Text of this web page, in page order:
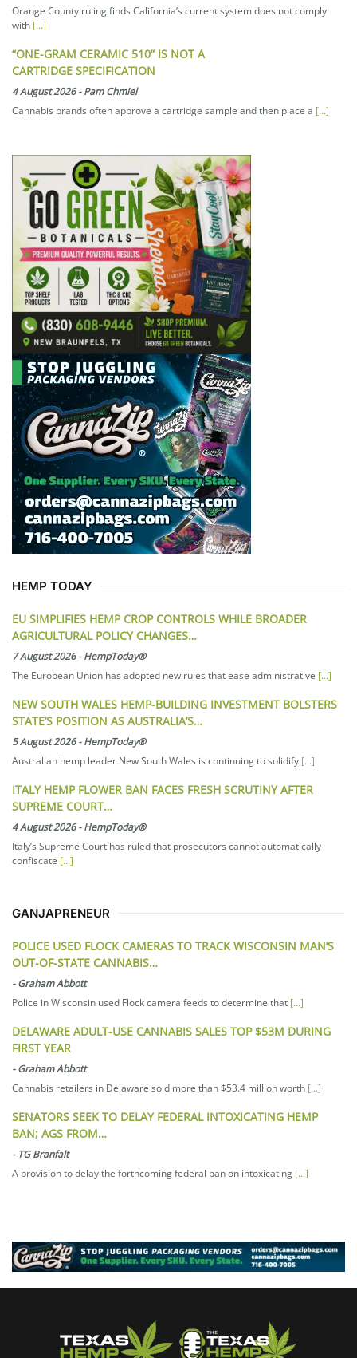
Orange County ruling finds California’s current system does not comply
with [...]
“ONE-GRAM CERAMIC 510” IS NOT A
CARTRIDGE SPECIFICATION
4 August 2026-Pam Chmiel
Cannabis brands often approve a cartridge sample and then place a [...]
HEMP TODAY
EU SIMPLIFIES HEMP CROP CONTROLS WHILE BROADER
AGRICULTURAL POLICY CHANGES…
7 August 2026-HempToday®
The European Union has adopted new rules that ease administrative [...]
NEW SOUTH WALES HEMP-BUILDING INVESTMENT BOLSTERS
STATE’S POSITION AS AUSTRALIA’S…
5 August 2026-HempToday®
Australian hemp leader New South Wales is continuing to solidify [...]
ITALY HEMP FLOWER BAN FACES FRESH SCRUTINY AFTER
SUPREME COURT…
4 August 2026-HempToday®
Italy’s Supreme Court has ruled that prosecutors cannot automatically
confiscate [...]
GANJAPRENEUR
POLICE USED FLOCK CAMERAS TO TRACK WISCONSIN MAN’S
OUT-OF-STATE CANNABIS…
-Graham Abbott
Police in Wisconsin used Flock camera feeds to determine that [...]
DELAWARE ADULT-USE CANNABIS SALES TOP $53M DURING
FIRST YEAR
-Graham Abbott
Cannabis retailers in Delaware sold more than $53.4 million worth [...]
SENATORS SEEK TO DELAY FEDERAL INTOXICATING HEMP
BAN; AGS FROM…
- TG Branfalt
A provision to delay the forthcoming federal ban on intoxicating [...]